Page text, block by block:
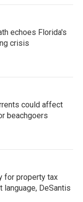
echoes Florida's
crisis
could affect
beachgoers
for property tax
language, DeSantis